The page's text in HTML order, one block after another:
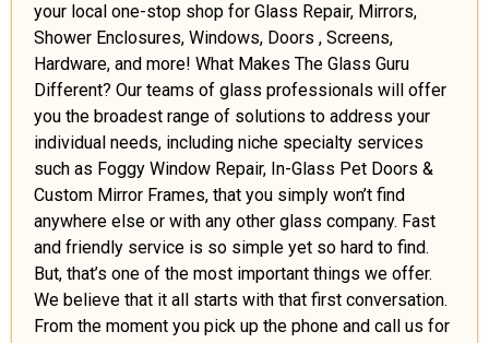
your local one-stop shop for Glass Repair, Mirrors,
Shower Enclosures, Windows, Doors , Screens,
Hardware, and more! What Makes The Glass Guru
Different? Our teams of glass professionals will offer
you the broadest range of solutions to address your
individual needs, including niche specialty services
such as Foggy Window Repair, In-Glass Pet Doors &
Custom Mirror Frames, that you simply won’t find
anywhere else or with any other glass company. Fast
and friendly service is so simple yet so hard to find.
But, that’s one of the most important things we offer.
We believe that it all starts with that first conversation.
From the moment you pick up the phone and call us for